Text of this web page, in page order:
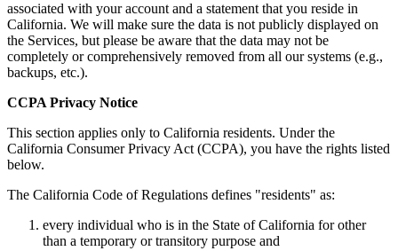
associated with your account and a statement that you reside in
California. We will make sure the data is not publicly displayed on
the Services, but please be aware that the data may not be
completely or comprehensively removed from all our systems (e.g.,
backups, etc.).
CCPA Privacy Notice
This section applies only to California residents. Under the
California Consumer Privacy Act (CCPA), you have the rights listed
below.
The California Code of Regulations defines "residents" as:
every individual who is in the State of California for other
than a temporary or transitory purpose and